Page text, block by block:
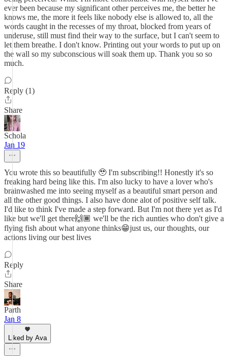
ever been because my significant other perceives me, the better he
knows me, the more it feels like nobody else is allowed to, all the
words caught in the recesses of my throat, blocked from years of
underuse, still must find their way to the surface, but I can't seem to
let them breathe. I don't know. Printing out your words to put up on
the wall so my subconscious will soak them up. Thank you so so
much.
Reply (1)
Share
Schola
Jan 19
You wrote this so beautifully 🥹 I'm subscribing!! Honestly it's so
freaking hard being like this. I'm also lucky to have a lover who's
brainwashed me into seeing myself as a beautiful smart person and
all the other good things. I also have done alot of positive self talk.
I'd like to think I've made a step forward. But I'm not there yet as I'd
like but we'll get there🙌🏾 we'll be the rich aunties who don't give a
flying fish about what anyone thinks😁just us, our thoughts, our
actions living our best lives
Reply
Share
Parth
Jan 8
Liked by Ava